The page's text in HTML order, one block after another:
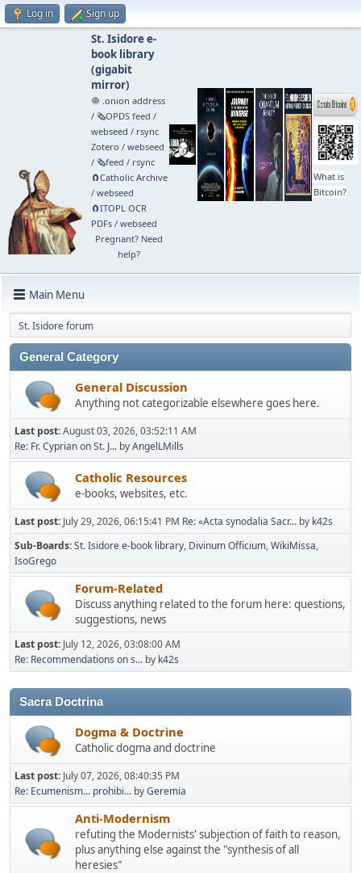
Log in Sign up
St. Isidore e-
book library
(gigabit
mirror)
🧅 .onion address
/ 🗞️OPDS feed /
webseed / rsync
Zotero / webseed
/ 🗞️feed / rsync
🧲⁠Catholic Archive
/ webseed
🧲⁠ITOPL OCR
PDFs/ webseed
Pregnant? Need
help?
What is
Bitcoin?
Main Menu
St. Isidore forum
General Category
General Discussion
Anything not categorizable elsewhere goes here.
Last post:August 03, 2026, 03:52:11 AM
Re: Fr. Cyprian on St. J... byAngelLMills
Catholic Resources
e-books, websites, etc.
Last post: July 29, 2026, 06:15:41 PM Re: «Acta synodalia Sacr... by k42s
Sub-Boards St. Isidore e-book library Divinum Officium WikiMissa
IsoGrego
Forum-Related
Discuss anything related to the forum here: questions,
suggestions, news
Last post: July 12, 2026, 03:08:00 AM
Re: Recommendations on s... by k42s
Sacra Doctrina
Dogma & Doctrine
Catholic dogma and doctrine
Last post: July 07, 2026, 08:40:35 PM
Re: Ecumenism... prohibi... byGeremia
Anti-Modernism
refuting the Modernists' subjection of faith to reason,
plus anything else against the "synthesis of all
heresies"